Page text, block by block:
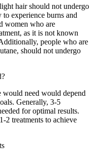
hair should not undergo
experience burns and
women who are
as it is not known
people who are
should not undergo
would need would depend
Generally, 3-5
for optimal results.
2 treatments to achieve